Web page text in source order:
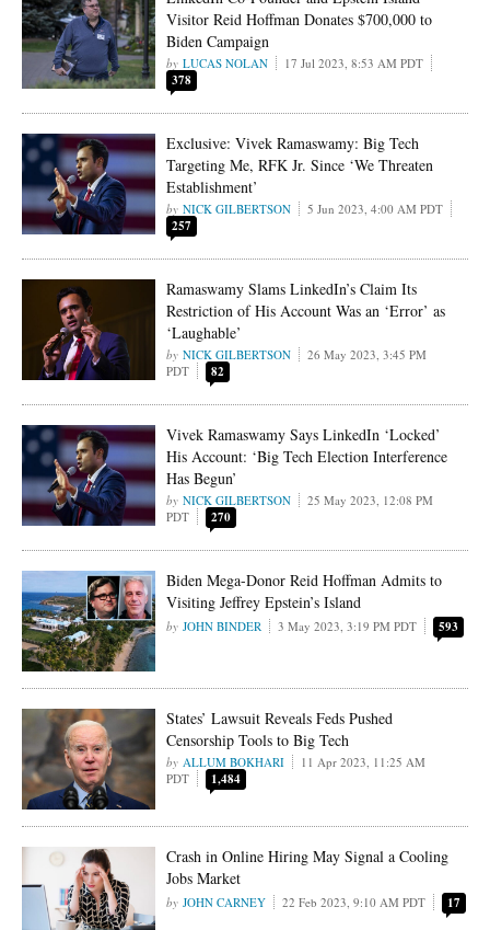
Visitor Reid Hoffman Donates $700,000 to
Biden Campaign
LUCAS NOLAN 17 Jul 2023, 8:53 AM PDT
378
Exclusive: Vivek Ramaswamy: Big Tech
Targeting Me, RFK Jr. Since ‘We Threaten
Establishment’
NICK GILBERTSON 5 Jun 2023, 4:00 AM PDT
257
Ramaswamy Slams LinkedIn’s Claim Its
Restriction of His Account Was an ‘Error’ as
‘Laughable’
NICK GILBERTSON
26 May 2023, 3:45 PM
PDT
82
Vivek Ramaswamy Says LinkedIn ‘Locked’
His Account: ‘Big Tech Election Interference
Has Begun’
NICK GILBERTSON
25 May 2023, 12:08 PM
PDT
270
Biden Mega-Donor Reid Hoffman Admits to
Visiting Jeffrey Epstein’s Island
JOHN BINDER 3 May 2023, 3:19 PM PDT 593
States’ Lawsuit Reveals Feds Pushed
Censorship Tools to Big Tech
ALLUM BOKHARI
11 Apr 2023, 11:25 AM
PDT
1,484
Crash in Online Hiring May Signal a Cooling
Jobs Market
JOHN CARNEY 22 Feb 2023, 9:10 AM PDT 17